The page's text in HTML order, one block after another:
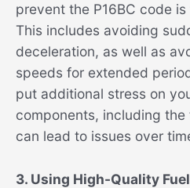
prevent the P16BC code
This includes avoiding
deceleration, as well as
speeds for extended
put additional stress on
components, including
can lead to issues over
3. Using High-Quality